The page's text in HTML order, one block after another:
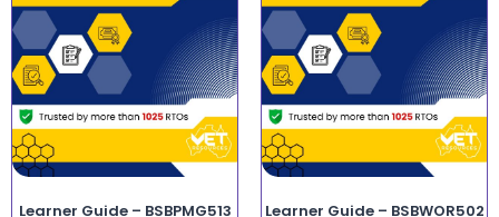
Learner Guide – BSBPMG513 Learner Guide – BSBWOR502